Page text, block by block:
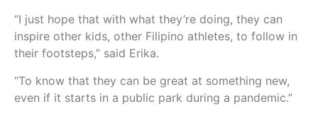
“I just hope that with what they’re doing, they can
inspire other kids, other Filipino athletes, to follow in
their footsteps,” said Erika.
“To know that they can be great at something new,
even if it starts in a public park during a pandemic.”